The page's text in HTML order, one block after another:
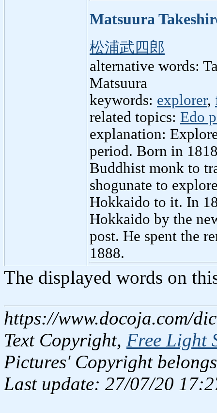
Matsuura
松浦武四郎
alternative words:
Matsuura
keywords: explorer,
related topics: Edo
explanation:
period. Born in
Buddhist monk to
shogunate to
Hokkaido to it. In
Hokkaido by the
post. He spent the
1888.
The displayed words on
https://www.docoja.com/
Text Copyright, Free Light
Pictures' Copyright
Last update: 27/07/20